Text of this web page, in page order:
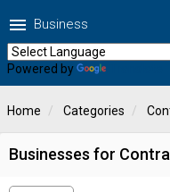
menu Business
Powered by
Home Categories
Businesses for